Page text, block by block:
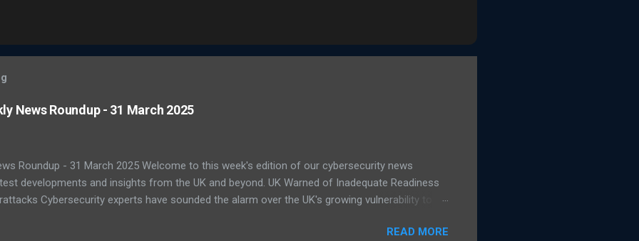
News Roundup - 31 March 2025
Roundup - 31 March 2025 Welcome to this week's edition of our cybersecurity news
developments and insights from the UK and beyond. UK Warned of Inadequate Readiness
Cybersecurity experts have sounded the alarm over the UK's growing vulnerability to
national infrastructure in 2024. A worrying 64% of public sector IT leaders said they are
READ MORE